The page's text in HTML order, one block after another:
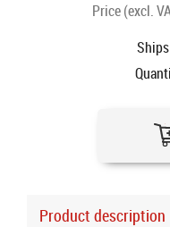
Price (excl.
Product description